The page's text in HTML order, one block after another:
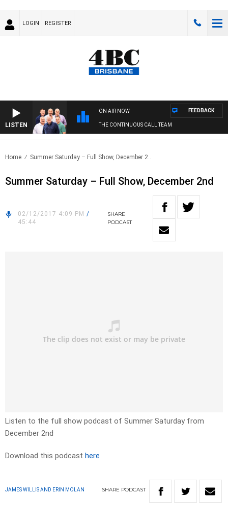
LOGIN REGISTER
LISTEN
ON AIR NOW
THE CONTINUOUS CALL TEAM
FEEDBACK
Home Summer Saturday – Full Show, December 2..
Summer Saturday – Full Show, December 2nd
02/12/2017 4:09 PM /
45:44
SHARE
PODCAST
Listen to the full show podcast of Summer Saturday from
December 2nd
Download this podcast here
JAMES WILLIS AND ERIN MOLAN SHARE PODCAST